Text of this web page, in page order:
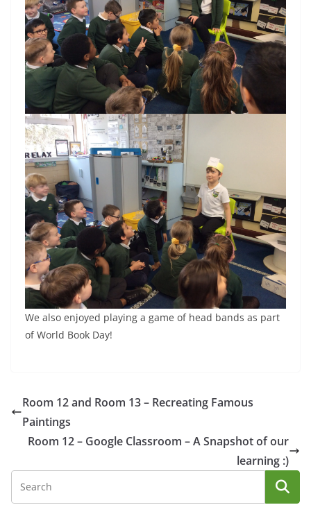
We also enjoyed playing a game of head bands as part
of World Book Day!
Room 12 and Room 13 – Recreating Famous
Paintings
Room 12 – Google Classroom – A Snapshot of our
learning :)